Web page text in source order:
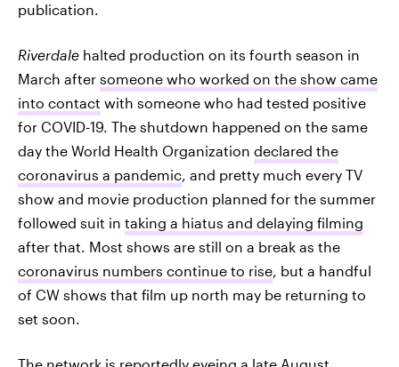
publication.
Riverdale halted production on its fourth season in
March after someone who worked on the show came
into contact with someone who had tested positive
for COVID-19. The shutdown happened on the same
day the World Health Organization declared the
coronavirus a pandemic, and pretty much every TV
show and movie production planned for the summer
followed suit in taking a hiatus and delaying filming
after that. Most shows are still on a break as the
coronavirus numbers continue to rise, but a handful
of CW shows that film up north may be returning to
set soon.